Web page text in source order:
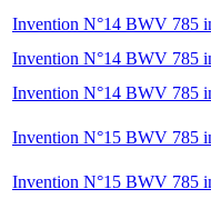
Invention N°14 BWV 785
Invention N°14 BWV 785
Invention N°14 BWV 785
Invention N°15 BWV 785
Invention N°15 BWV 785